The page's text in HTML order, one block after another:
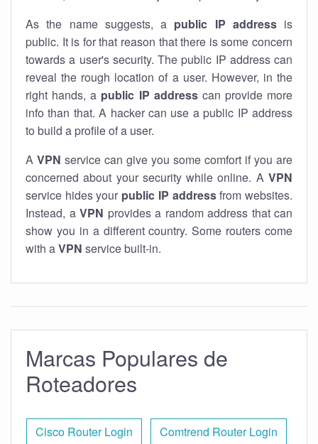
As the name suggests, a public IP addressis
public. It is for that reason that there is some concern
towards a user's security. The public IP address can
reveal the rough location of a user. However, in the
right hands, a public IP addresscan provide more
info than that. A hacker can use a public IP address
to build a profile of a user.
A VPN service can give you some comfort if you are
concerned about your security while online. A VPN
service hides your public IP addressfrom websites.
Instead, a VPN provides a random address that can
show you in a different country. Some routers come
with aVPN service built-in.
Marcas Populares de
Roteadores
Cisco Router Login Comtrend Router Login